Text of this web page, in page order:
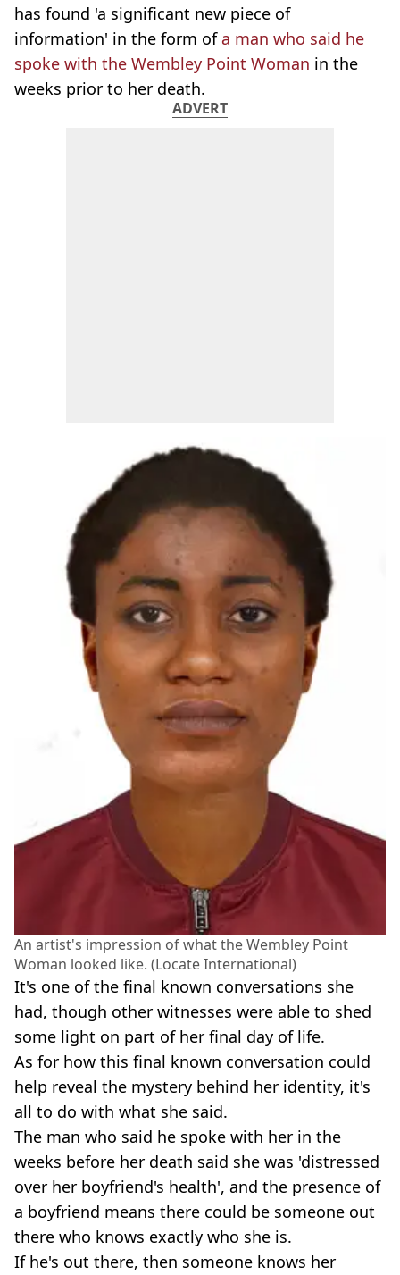
has found 'a significant new piece of
information' in the form ofa man who said he
spoke with the Wembley Point Woman in the
weeks prior to her death.
ADVERT
An artist's impression of what the Wembley Point
Woman looked like. (Locate International)
It's one of the final known conversations she
had, though other witnesses were able to shed
some light on part of her final day of life.
As for how this final known conversation could
help reveal the mystery behind her identity, it's
all to do with what she said.
The man who said he spoke with her in the
weeks before her death said she was 'distressed
over her boyfriend's health', and the presence of
a boyfriend means there could be someone out
there who knows exactly who she is.
If he's out there, then someone knows her